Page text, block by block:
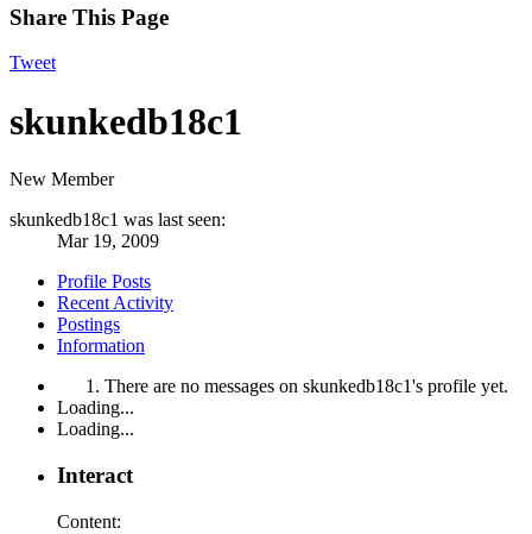
Share This Page
Tweet
skunkedb18c1
New Member
skunkedb18c1 was last seen:
Mar 19, 2009
Profile Posts
Recent Activity
Postings
Information
There are no messages on skunkedb18c1's profile yet.
Loading...
Loading...
Interact
Content: